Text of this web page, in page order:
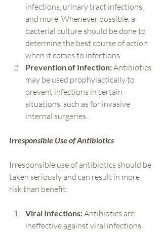
infections, urinary tract infections,
and more. Whenever possible, a
bacterial culture should be done to
determine the best course of action
when it comes to infections.
Prevention of Infection: Antibiotics
may be used prophylactically to
prevent infections in certain
situations, such as for invasive
internal surgeries.
Irresponsible Use of Antibiotics
Irresponsible use of antibiotics should be
taken seriously and can result in more
risk than benefit:
Viral Infections: Antibiotics are
ineffective against viral infections,